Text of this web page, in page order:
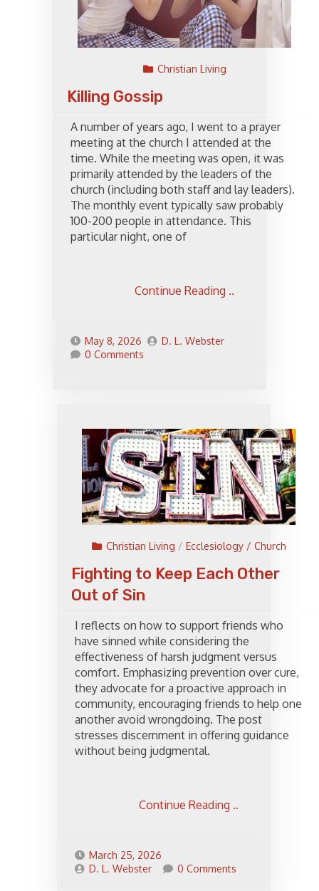
Christian Living
Killing Gossip
A number of years ago, I went to a prayer
meeting at the church I attended at the
time. While the meeting was open, it was
primarily attended by the leaders of the
church (including both staff and lay leaders).
The monthly event typically saw probably
100-200 people in attendance. This
particular night, one of
Continue Reading ..
May 8, 2026
D. L. Webster
0 Comments
Christian Living / Ecclesiology / Church
Fighting to Keep Each Other
Out of Sin
I reflects on how to support friends who
have sinned while considering the
effectiveness of harsh judgment versus
comfort. Emphasizing prevention over cure,
they advocate for a proactive approach in
community, encouraging friends to help one
another avoid wrongdoing. The post
stresses discernment in offering guidance
without being judgmental.
Continue Reading ..
March 25, 2026
D. L. Webster
0 Comments